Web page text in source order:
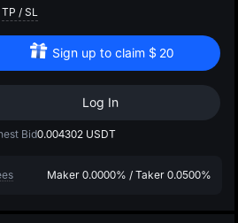
TP / SL
Sign up to claim $ 20
Log In
Bid0.004302 USDT
Maker 0.0000% / Taker 0.0500%